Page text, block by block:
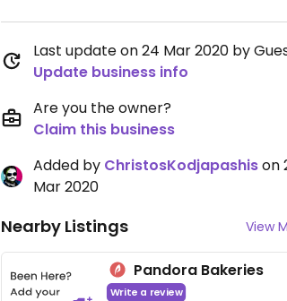
Last update on 24 Mar 2020 by
Update business info
Are you the owner?
Claim this business
Added by ChristosKodjapashison
Mar 2020
Nearby Listings View
Pandora Bakeries
Write a review